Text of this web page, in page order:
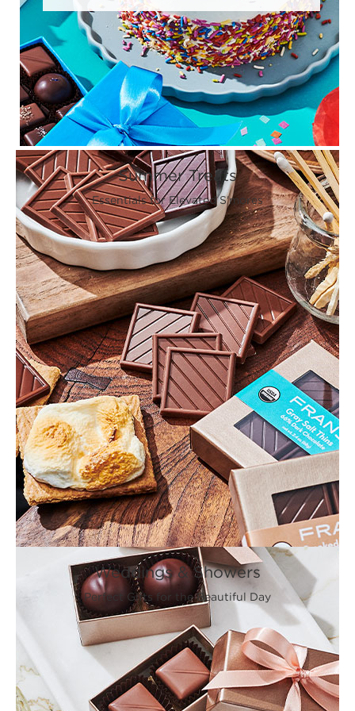
Summer Treats
Essentials for Elevated S'mores
Weddings & Showers
Perfect Gifts for the Beautiful Day